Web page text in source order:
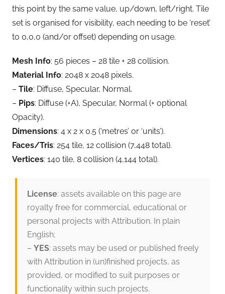
this point by the same value, up/down, left/right. Tile
set is organised for visibility, each needing to be ‘reset’
to 0,0,0 (and/or offset) depending on usage.
Mesh Info: 56 pieces – 28 tile + 28 collision.
Material Info: 2048 x 2048 pixels.
– Tile: Diffuse, Specular, Normal.
– Pips: Diffuse (+A), Specular, Normal (+ optional
Opacity).
Dimensions: 4 x 2 x 0.5 (‘metres’ or ‘units’).
Faces/Tris: 254 tile, 12 collision (7,448 total).
Vertices: 140 tile, 8 collision (4,144 total).
License: assets available on this page are
royalty free for commercial, educational or
personal projects with Attribution. In plain
English;
– YES: assets may be used or published freely
with Attribution in (un)finished projects, as
provided, or modified to suit purposes or
functionality within such projects.